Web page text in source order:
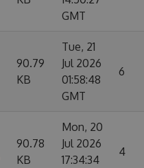
GMT
90.79
KB
Tue, 21
Jul 2026
01:58:48
GMT
6
90.78
KB
Mon, 20
Jul 2026
17:34:34
4